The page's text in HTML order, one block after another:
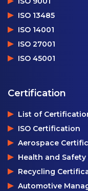
ISO 13485
ISO 14001
ISO 27001
ISO 45001
Certification
List of
ISO Certification
Aerospace
Health and
Recycling
Automotive